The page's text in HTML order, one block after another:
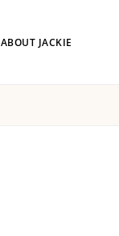
ABOUT JACKIE